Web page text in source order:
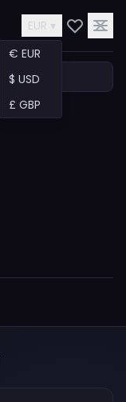
EUR ▾
€ EUR
$ USD
£ GBP